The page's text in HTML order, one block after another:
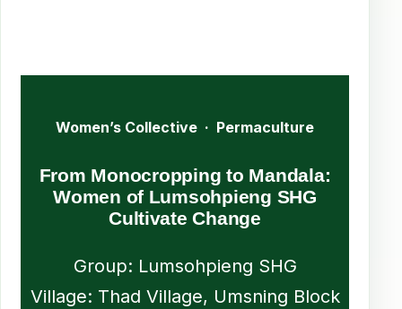
Women’s Collective · Permaculture
From Monocropping to Mandala:
Women of Lumsohpieng SHG
Cultivate Change
Group: Lumsohpieng SHG
Village: Thad Village, Umsning Block